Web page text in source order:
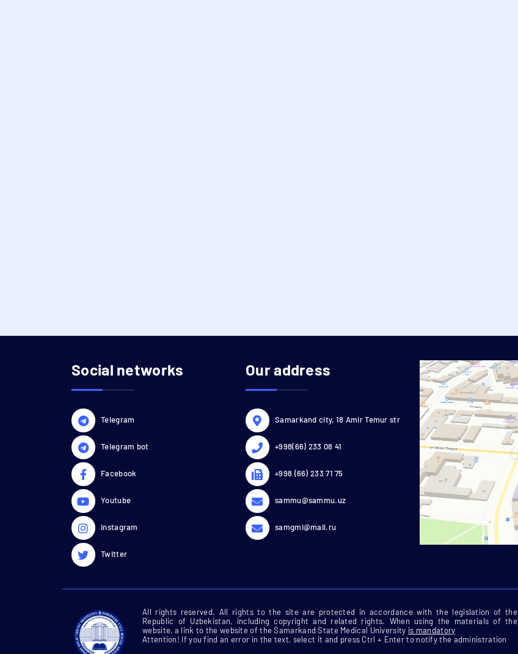
Social networks
Telegram
Telegram bot
Facebook
Youtube
Instagram
Twitter
Our address
Samarkand city, 18 Amir Temur str
+998(66) 233 08 41
+998 (66) 233 71 75
sammu@sammu.uz
samgmi@mail.ru
All rights reserved. All rights to the site are protected in accordance with the legislation of the
Republic of Uzbekistan, including copyright and related rights. When using the materials of the
website, a link to the website of the Samarkand State Medical University is mandatory
Attention! If you find an error in the text, select it and press Ctrl + Enter to notify the administration